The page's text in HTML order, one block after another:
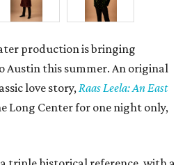
production is bringing
Austin this summer. An original
love story, Raas Leela: An East
Long Center for one night only,